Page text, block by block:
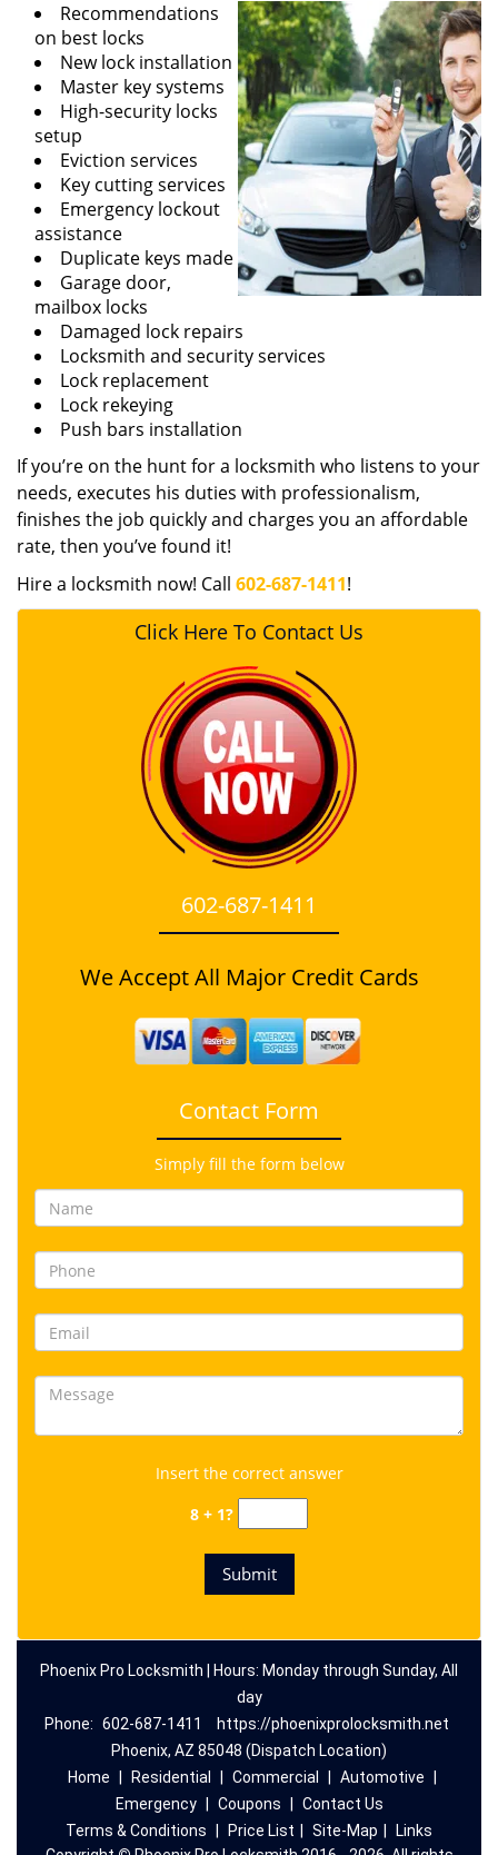
Recommendations
on best locks
New lock installation
Master key systems
High-security locks
setup
Eviction services
Key cutting services
Emergency lockout
assistance
Duplicate keys made
Garage door,
mailbox locks
Damaged lock repairs
Locksmith and security services
Lock replacement
Lock rekeying
Push bars installation
If you’re on the hunt for a locksmith who listens to your
needs, executes his duties with professionalism,
finishes the job quickly and charges you an affordable
rate, then you’ve found it!
Hire a locksmith now! Call 602-687-1411!
Click Here To Contact Us
602-687-1411
We Accept All Major Credit Cards
Contact Form
Simply fill the form below
Insert the correct answer
8 + 1?
Phoenix Pro Locksmith | Hours: Monday through Sunday, All
day
Phone: 602-687-1411
https://phoenixprolocksmith.net
Phoenix, AZ 85048 (Dispatch Location)
Home
Residential Commercial Automotive
Emergency
Coupons
Contact Us
Terms & Conditions
Price List Site-Map
Links